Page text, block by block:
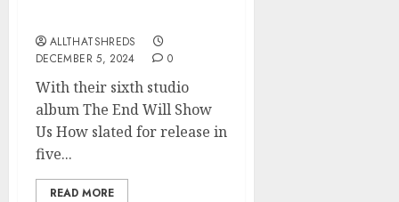
ALLTHATSHREDS
DECEMBER 5, 2024
0
With their sixth studio
album The End Will Show
Us How slated for release in
five...
READ MORE